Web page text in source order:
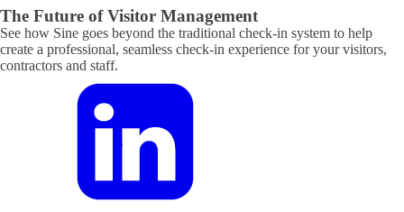
The Future of Visitor Management
See how Sine goes beyond the traditional check-in system to help
create a professional, seamless check-in experience for your visitors,
contractors and staff.